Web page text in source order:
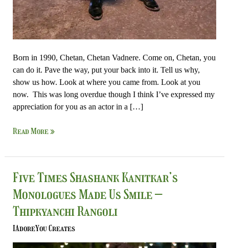
Born in 1990, Chetan, Chetan Vadnere. Come on, Chetan, you
can do it. Pave the way, put your back into it. Tell us why,
show us how. Look at where you came from. Look at you
now. This was long overdue though I think I’ve expressed my
appreciation for you as an actor in a […]
Read More »
Five Times Shashank Kanitkar’s
Monologues Made Us Smile –
Thipkyanchi Rangoli
IAdoreYou Creates
Five
Times
Shashank
Kanitkar’s
Monologues